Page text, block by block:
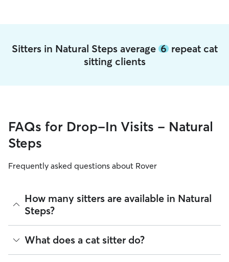
Sitters in Natural Steps average 6repeat cat
sitting clients
FAQs for Drop-In Visits - Natural
Steps
Frequently asked questions about Rover
How many sitters are available in Natural
Steps?
As of August 2026, there are 260 sitters on Rover offering
Cat Sitting across Natural Steps. Enter your ZIP code to see
which available sitters are closest to your home.
What does a cat sitter do?